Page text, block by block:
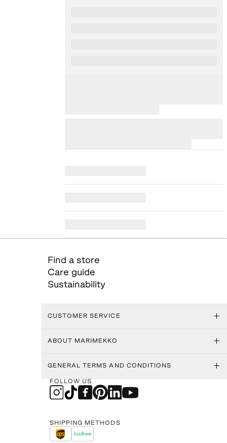
Find a store
Care guide
Sustainability
CUSTOMER SERVICE
ABOUT MARIMEKKO
GENERAL TERMS AND CONDITIONS
FOLLOW US
SHIPPING METHODS